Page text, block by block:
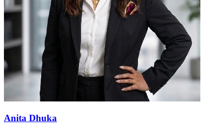
Anita Dhuka